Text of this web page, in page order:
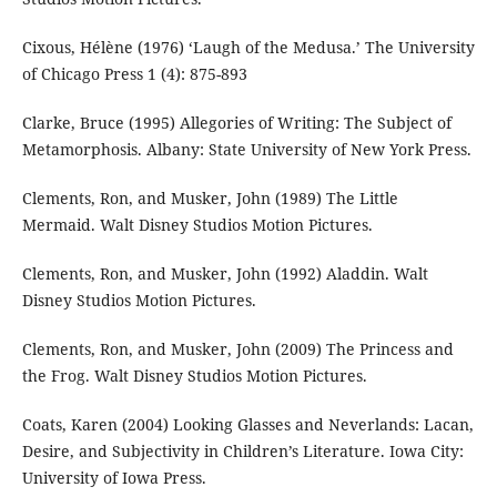
Cixous, Hélène (1976) ‘Laugh of the Medusa.’ The University
of Chicago Press 1 (4): 875-893
Clarke, Bruce (1995) Allegories of Writing: The Subject of
Metamorphosis. Albany: State University of New York Press.
Clements, Ron, and Musker, John (1989) The Little
Mermaid. Walt Disney Studios Motion Pictures.
Clements, Ron, and Musker, John (1992) Aladdin. Walt
Disney Studios Motion Pictures.
Clements, Ron, and Musker, John (2009) The Princess and
the Frog. Walt Disney Studios Motion Pictures.
Coats, Karen (2004) Looking Glasses and Neverlands: Lacan,
Desire, and Subjectivity in Children’s Literature. Iowa City:
University of Iowa Press.